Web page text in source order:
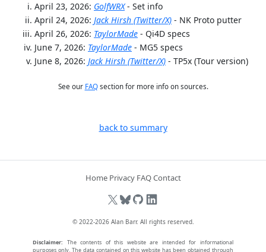
April 23, 2026: GolfWRX - Set info
April 24, 2026: Jack Hirsh (Twitter/X) - NK Proto putter
April 26, 2026: TaylorMade - Qi4D specs
June 7, 2026: TaylorMade - MG5 specs
June 8, 2026: Jack Hirsh (Twitter/X) - TP5x (Tour version)
See our FAQsection for more info on sources.
back to summary
Home Privacy FAQContact
© 2022-2026 Alan Barr. All rights reserved.
Disclaimer: The contents of this website are intended for informational
purposes only. The data contained on this website has been obtained through